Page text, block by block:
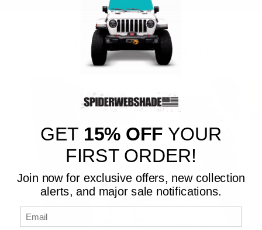
🇺🇸 Made in America 🇺🇸
GET 15% OFF YOUR
FIRST ORDER!
Join now for exclusive offers, new collection
alerts, and major sale notifications.